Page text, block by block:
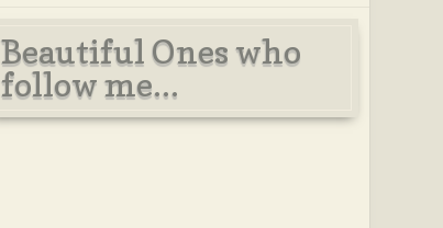
Beautiful Ones who
follow me...